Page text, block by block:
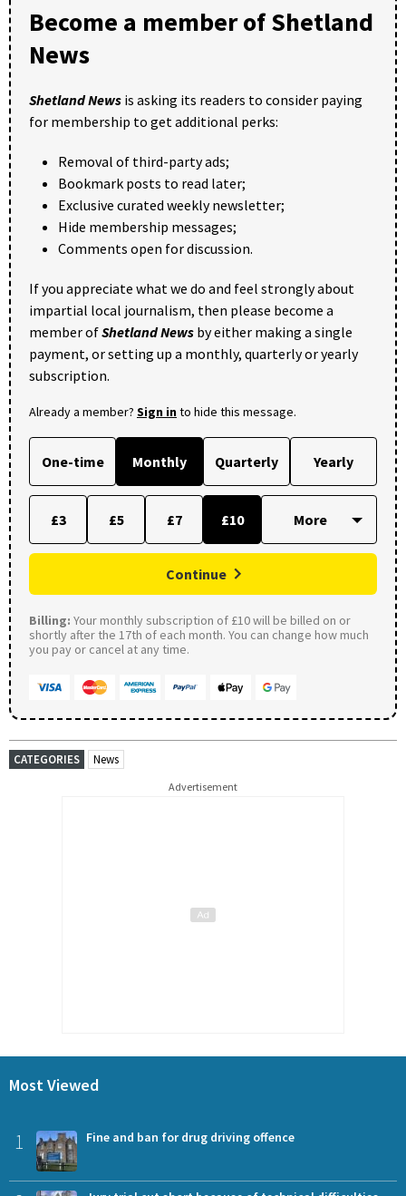
Become a member of Shetland
News
Shetland News is asking its readers to consider paying
for membership to get additional perks:
Removal of third-party ads;
Bookmark posts to read later;
Exclusive curated weekly newsletter;
Hide membership messages;
Comments open for discussion.
If you appreciate what we do and feel strongly about
impartial local journalism, then please become a
member ofShetland News by either making a single
payment, or setting up a monthly, quarterly or yearly
subscription.
Already a member? Sign into hide this message.
One-time Monthly Quarterly Yearly
£3 £5 £7 £10
Continue
Billing: Your monthly subscription of £10 will be billed on or
shortly after the 17th of each month. You can change how much
you pay or cancel at any time.
CATEGORIES News
Advertisement
Most Viewed
1 Fine and ban for drug driving offence